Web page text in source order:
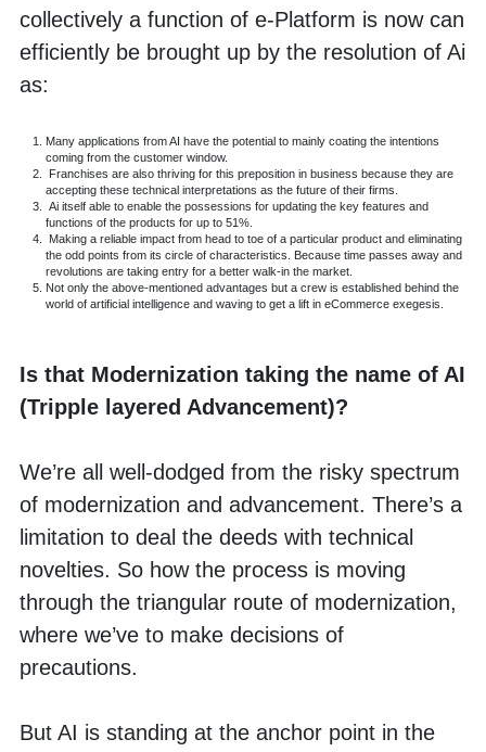
collectively a function of e-Platform is now can
efficiently be brought up by the resolution of Ai
as:
Many applications from AI have the potential to mainly coating the intentions
coming from the customer window.
Franchises are also thriving for this preposition in business because they are
accepting these technical interpretations as the future of their firms.
Ai itself able to enable the possessions for updating the key features and
functions of the products for up to 51%.
Making a reliable impact from head to toe of a particular product and eliminating
the odd points from its circle of characteristics. Because time passes away and
revolutions are taking entry for a better walk-in the market.
Not only the above-mentioned advantages but a crew is established behind the
world of artificial intelligence and waving to get a lift in eCommerce exegesis.
Is that Modernization taking the name of AI
(Tripple layered Advancement)?
We’re all well-dodged from the risky spectrum
of modernization and advancement. There’s a
limitation to deal the deeds with technical
novelties. So how the process is moving
through the triangular route of modernization,
where we’ve to make decisions of
precautions.
But AI is standing at the anchor point in the